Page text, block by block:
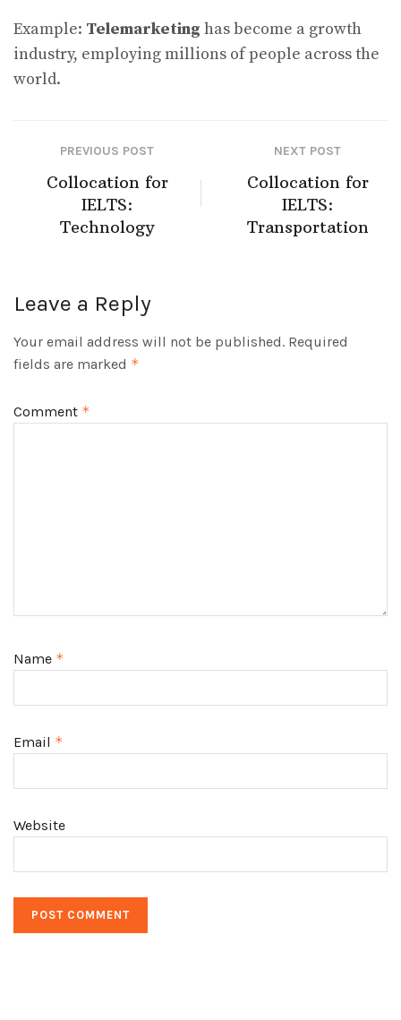
Example: Telemarketing has become a growth
industry, employing millions of people across the
world.
PREVIOUS POST
Collocation for
IELTS:
Technology
NEXT POST
Collocation for
IELTS:
Transportation
Leave a Reply
Your email address will not be published. Required
fields are marked *
Comment *
Name *
Email *
Website